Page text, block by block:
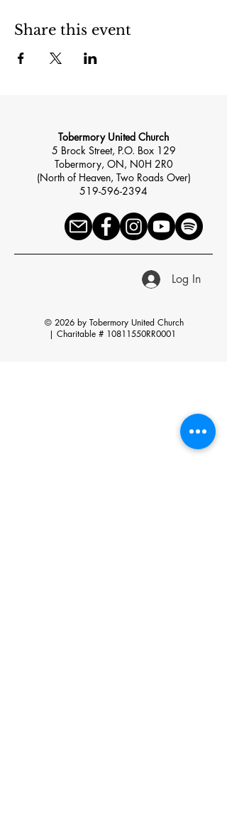
Share this event
Tobermory United Church
5 Brock Street, P.O. Box 129
Tobermory, ON, N0H 2R0
(North of Heaven, Two Roads Over)
519-596-2394
Log In
© 2026 by Tobermory United Church
| Charitable # 10811550RR0001